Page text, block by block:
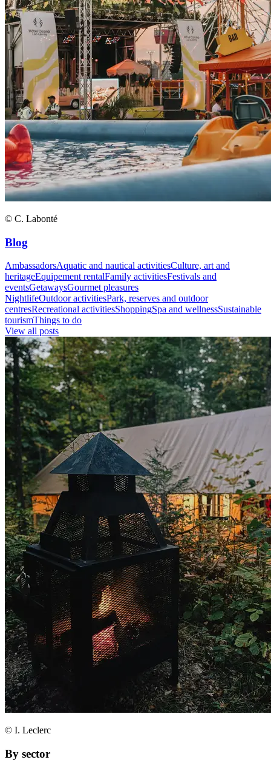
© C. Labonté
Blog
AmbassadorsAquatic and nautical activitiesCulture, art and
heritageEquipement rentalFamily activitiesFestivals and
eventsGetawaysGourmet pleasures
NightlifeOutdoor activitiesPark, reserves and outdoor
centresRecreational activitiesShoppingSpa and wellnessSustainable
tourismThings to do
View all posts
© I. Leclerc
By sector